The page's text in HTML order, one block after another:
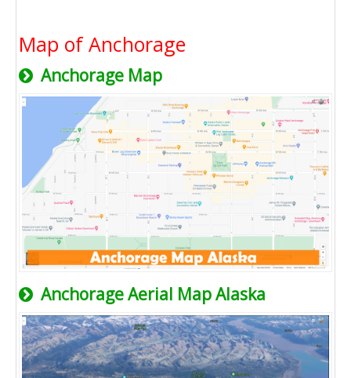
Map of Anchorage
Anchorage Map
Anchorage Aerial Map Alaska